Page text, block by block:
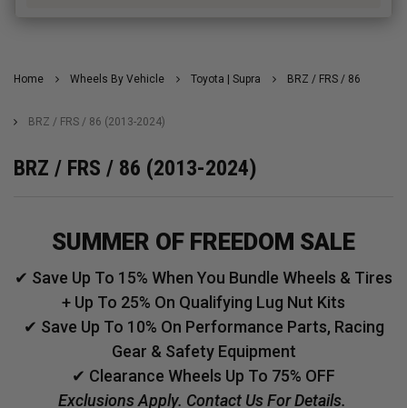
Home Wheels By Vehicle Toyota | Supra BRZ / FRS / 86
BRZ / FRS / 86 (2013-2024)
BRZ / FRS / 86 (2013-2024)
SUMMER OF FREEDOM SALE
✔ Save Up To 15% When You Bundle Wheels & Tires
+ Up To 25% On Qualifying Lug Nut Kits
✔ Save Up To 10% On Performance Parts, Racing
Gear & Safety Equipment
✔ Clearance Wheels Up To 75% OFF
Exclusions Apply. Contact Us For Details.